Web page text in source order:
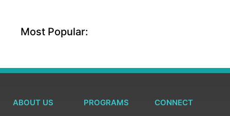
Most Popular:
ABOUT US PROGRAMS CONNECT